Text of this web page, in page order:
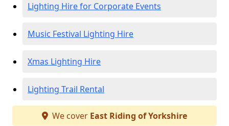
Lighting Hire for Corporate Events
Music Festival Lighting Hire
Xmas Lighting Hire
Lighting Trail Rental
We cover East Riding of Yorkshire